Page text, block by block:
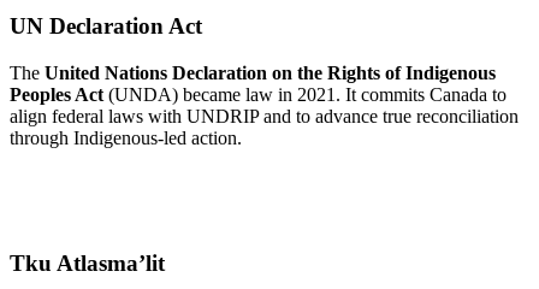
UN Declaration Act
The United Nations Declaration on the Rights of Indigenous
Peoples Act (UNDA) became law in 2021. It commits Canada to
align federal laws with UNDRIP and to advance true reconciliation
through Indigenous-led action.
Tku Atlasma’lit